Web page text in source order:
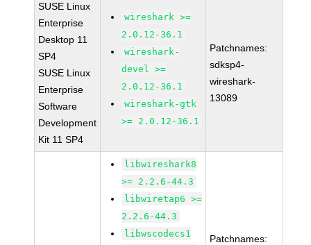
SUSE Linux
Enterprise
Desktop 11
SP4
SUSE Linux
Enterprise
Software
Development
Kit 11 SP4
wireshark >=
2.0.12-36.1
wireshark-
devel >=
2.0.12-36.1
wireshark-gtk
>= 2.0.12-36.1
Patchnames:
sdksp4-
wireshark-
13089
libwireshark8
>= 2.2.6-44.3
libwiretap6 >=
2.2.6-44.3
libwscodecs1
Patchnames: